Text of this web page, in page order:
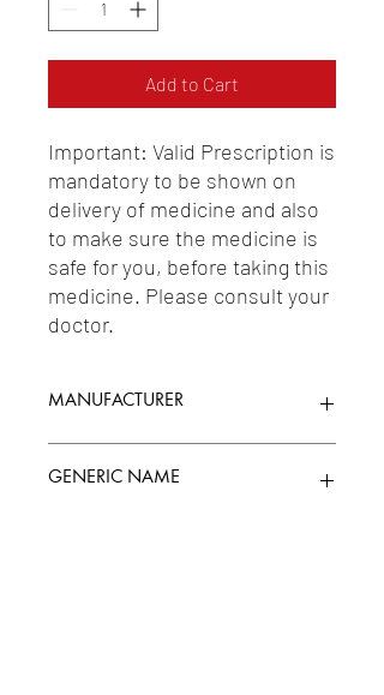
Add to Cart
Important: Valid Prescription is
mandatory to be shown on
delivery of medicine and also
to make sure the medicine is
safe for you, before taking this
medicine. Please consult your
doctor.
MANUFACTURER
GENERIC NAME